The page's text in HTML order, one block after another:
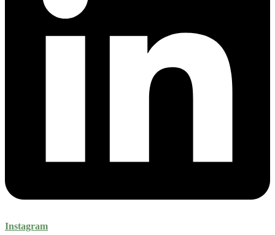
Instagram